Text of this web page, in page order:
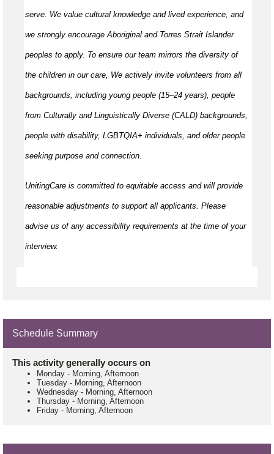
serve. We value cultural knowledge and lived experience, and
we strongly encourage Aboriginal and Torres Strait Islander
peoples to apply. To ensure our team mirrors the diversity of
the children in our care, We actively invite volunteers from all
backgrounds, including young people (15–24 years), people
from Culturally and Linguistically Diverse (CALD) backgrounds,
people with disability, LGBTQIA+ individuals, and older people
seeking purpose and connection.
UnitingCare is committed to equitable access and will provide
reasonable adjustments to support all applicants. Please
advise us of any accessibility requirements at the time of your
interview.
Schedule Summary
This activity generally occurs on
Monday - Morning, Afternoon
Tuesday - Morning, Afternoon
Wednesday - Morning, Afternoon
Thursday - Morning, Afternoon
Friday - Morning, Afternoon